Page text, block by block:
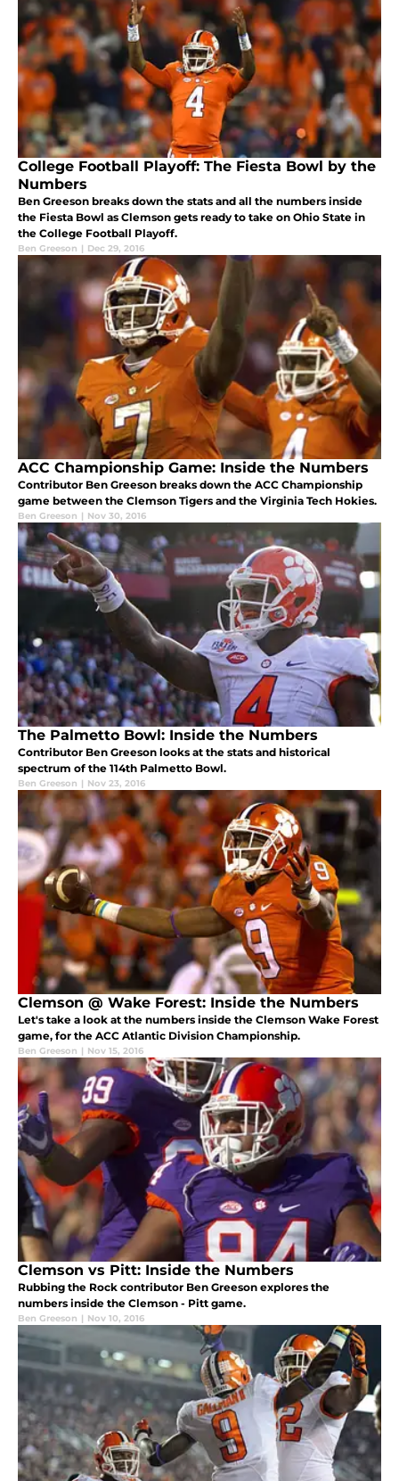
College Football Playoff: The Fiesta Bowl by the
Numbers
Ben Greeson breaks down the stats and all the numbers inside
the Fiesta Bowl as Clemson gets ready to take on Ohio State in
the College Football Playoff.
Ben Greeson | Dec 29, 2016
ACC Championship Game: Inside the Numbers
Contributor Ben Greeson breaks down the ACC Championship
game between the Clemson Tigers and the Virginia Tech Hokies.
Ben Greeson | Nov 30, 2016
The Palmetto Bowl: Inside the Numbers
Contributor Ben Greeson looks at the stats and historical
spectrum of the 114th Palmetto Bowl.
Ben Greeson | Nov 23, 2016
Clemson @ Wake Forest: Inside the Numbers
Let's take a look at the numbers inside the Clemson Wake Forest
game, for the ACC Atlantic Division Championship.
Ben Greeson | Nov 15, 2016
Clemson vs Pitt: Inside the Numbers
Rubbing the Rock contributor Ben Greeson explores the
numbers inside the Clemson - Pitt game.
Ben Greeson | Nov 10, 2016